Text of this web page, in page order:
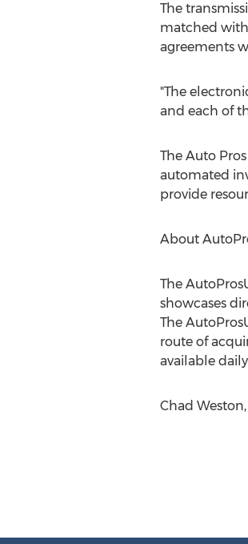
The
matched
agreements
"The
and each of
The Auto
automated
provide
About
The
showcases
The
route of
available
Chad